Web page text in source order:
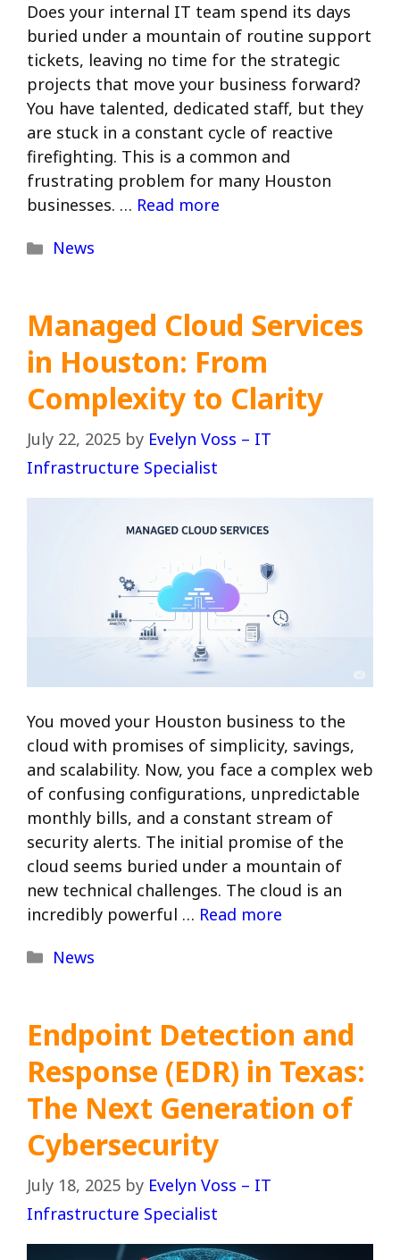
Does your internal IT team spend its days
buried under a mountain of routine support
tickets, leaving no time for the strategic
projects that move your business forward?
You have talented, dedicated staff, but they
are stuck in a constant cycle of reactive
firefighting. This is a common and
frustrating problem for many Houston
businesses. … Read more
Categories
News
Managed Cloud Services
in Houston: From
Complexity to Clarity
July 22, 2025 by Evelyn Voss – IT
Infrastructure Specialist
You moved your Houston business to the
cloud with promises of simplicity, savings,
and scalability. Now, you face a complex web
of confusing configurations, unpredictable
monthly bills, and a constant stream of
security alerts. The initial promise of the
cloud seems buried under a mountain of
new technical challenges. The cloud is an
incredibly powerful … Read more
Categories
News
Endpoint Detection and
Response (EDR) in Texas:
The Next Generation of
Cybersecurity
July 18, 2025 by Evelyn Voss – IT
Infrastructure Specialist